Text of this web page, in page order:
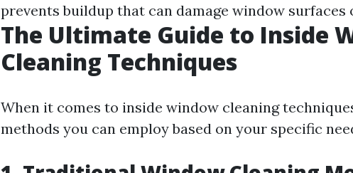
prevents buildup that can damage window surfaces
The Ultimate Guide to Inside
Cleaning Techniques
When it comes to inside window cleaning
methods you can employ based on your specific